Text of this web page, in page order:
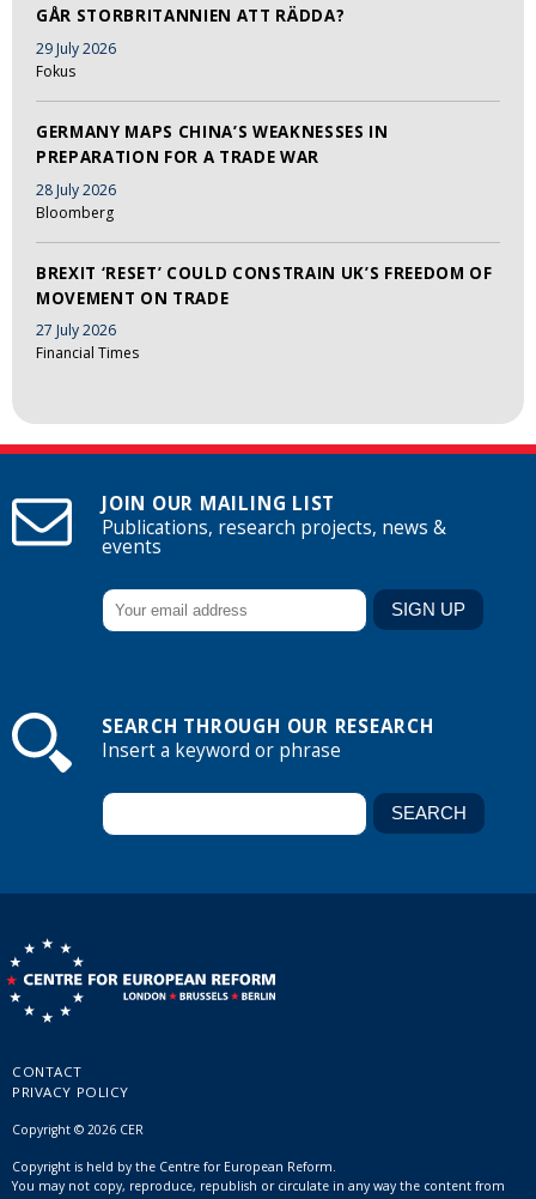
GÅR STORBRITANNIEN ATT RÄDDA?
29 July 2026
Fokus
GERMANY MAPS CHINA’S WEAKNESSES IN
PREPARATION FOR A TRADE WAR
28 July 2026
Bloomberg
BREXIT ‘RESET’ COULD CONSTRAIN UK’S FREEDOM OF
MOVEMENT ON TRADE
27 July 2026
Financial Times
JOIN OUR MAILING LIST
Publications, research projects, news &
events
SEARCH THROUGH OUR RESEARCH
Insert a keyword or phrase
CONTACT
PRIVACY POLICY
Copyright © 2026 CER
Copyright is held by the Centre for European Reform.
You may not copy, reproduce, republish or circulate in any way the content from